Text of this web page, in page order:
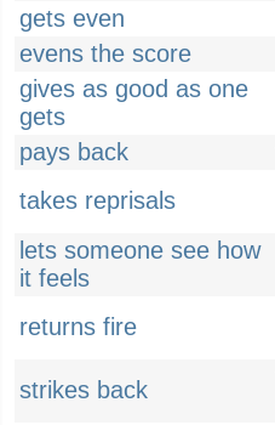
gets even
evens the score
gives as good as one
gets
pays back
takes reprisals
lets someone see how
it feels
returns fire
strikes back